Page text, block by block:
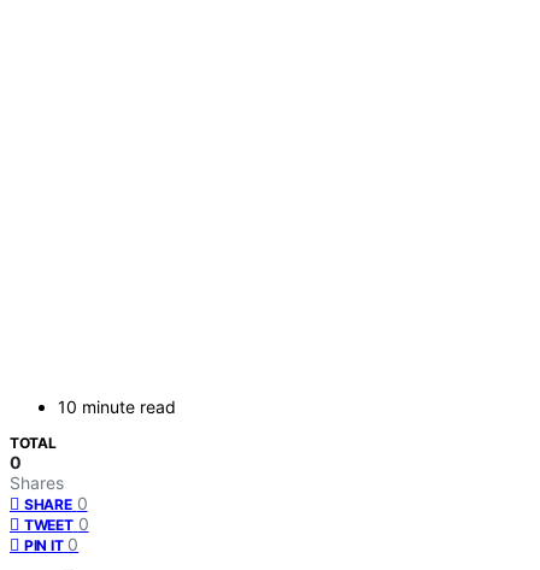
10 minute read
TOTAL
0
Shares
SHARE 0
TWEET 0
PIN IT 0